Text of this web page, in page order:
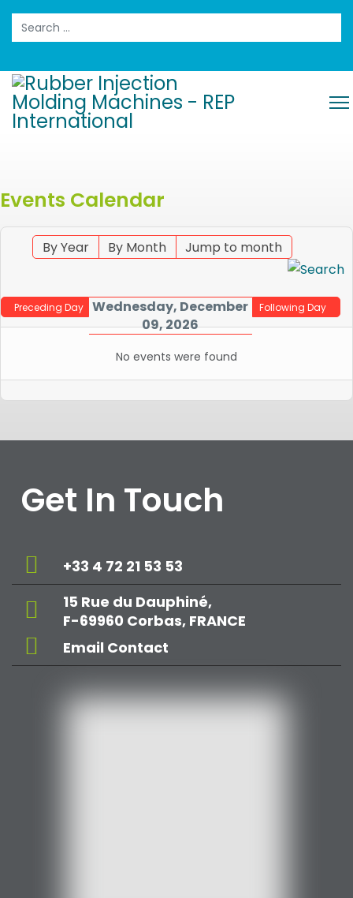
Search
Events Calendar
By Year By Month Jump to month
Preceding Day
Wednesday, December
09, 2026
Following Day
No events were found
Get In Touch
+33 4 72 21 53 53
15 Rue du Dauphiné,
F-69960 Corbas, FRANCE
Email Contact